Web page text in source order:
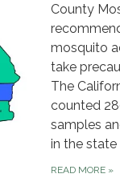
County
mosquito
take
The
counted
samples
in the state
READ MORE »